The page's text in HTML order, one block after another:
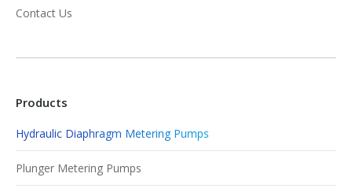
Contact Us
Products
Hydraulic Diaphragm Metering Pumps
Plunger Metering Pumps